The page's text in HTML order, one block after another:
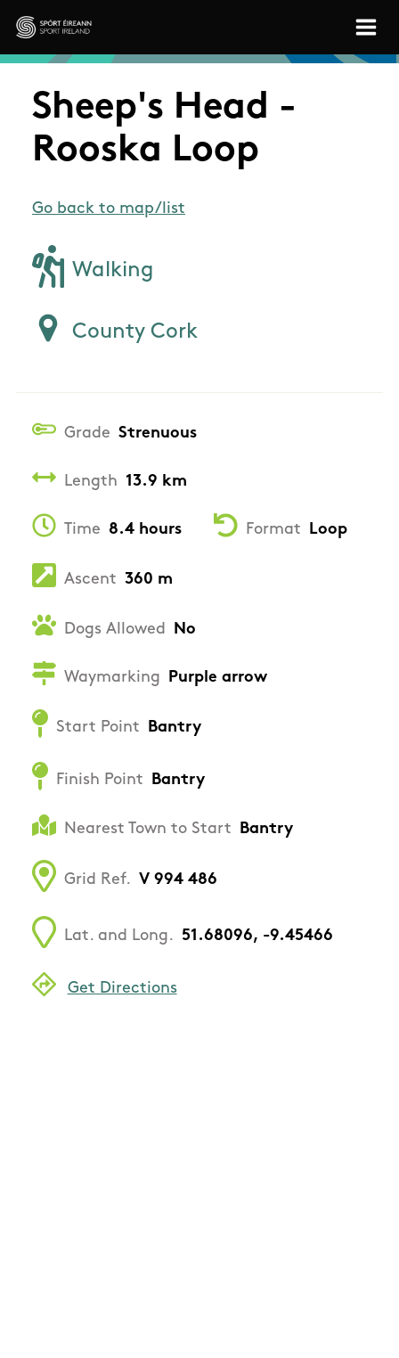
Skip to main content
Sport Ireland
Sheep's Head -
Rooska Loop
Go back to map/list
Walking
County Cork
Grade Strenuous
Length 13.9 km
Time 8.4 hours Format Loop
Ascent 360 m
Dogs Allowed No
Waymarking Purple arrow
Start Point Bantry
Finish Point Bantry
Nearest Town to Start Bantry
Grid Ref. V 994 486
Lat. and Long. 51.68096, -9.45466
Get Directions